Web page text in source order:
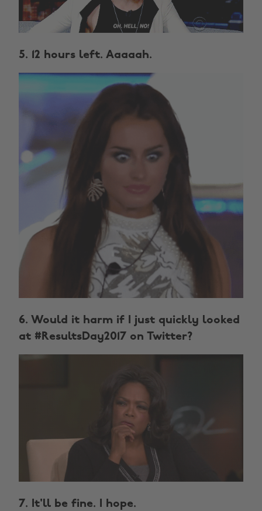
5. 12 hours left. Aaaaah.
6. Would it harm if I just quickly looked
at #ResultsDay2017 on Twitter?
7. It'll be fine. I hope.